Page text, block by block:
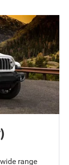
range